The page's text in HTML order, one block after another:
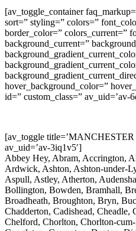
[av_toggle_container
sort=” styling=” colors=”
border_color=” colors_current=”
background_current=”
hover_background_color=”
id=” custom_class=” av_uid=’av-
[av_toggle title=’MANCHESTER
av_uid=’av-3iq1v5′]
Abbey Hey, Abram, Accrington,
Ardwick, Ashton, Ashton-under-
Aspull, Astley, Atherton,
Bollington, Bowden, Bramhall,
Broadheath, Broughton, Bryn,
Chadderton, Cadishead,
Chelford, Chorlton, Chorlton-